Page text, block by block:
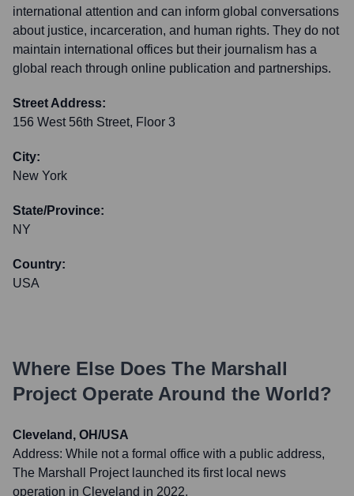
international attention and can inform global conversations
about justice, incarceration, and human rights. They do not
maintain international offices but their journalism has a
global reach through online publication and partnerships.
Street Address:
156 West 56th Street, Floor 3
City:
New York
State/Province:
NY
Country:
USA
Where Else Does The Marshall
Project Operate Around the World?
Cleveland, OH/USA
Address: While not a formal office with a public address,
The Marshall Project launched its first local news
operation in Cleveland in 2022.